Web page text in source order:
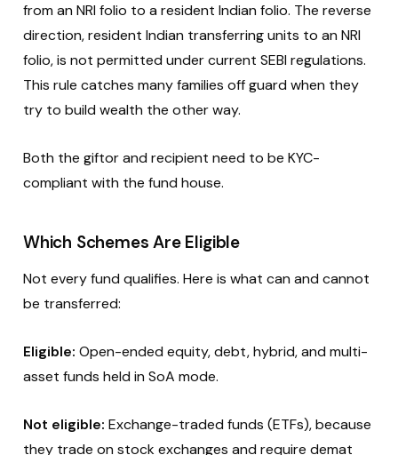
from an NRI folio to a resident Indian folio. The reverse
direction, resident Indian transferring units to an NRI
folio, is not permitted under current SEBI regulations.
This rule catches many families off guard when they
try to build wealth the other way.
Both the giftor and recipient need to be KYC-
compliant with the fund house.
Which Schemes Are Eligible
Not every fund qualifies. Here is what can and cannot
be transferred:
Eligible: Open-ended equity, debt, hybrid, and multi-
asset funds held in SoA mode.
Not eligible: Exchange-traded funds (ETFs), because
they trade on stock exchanges and require demat